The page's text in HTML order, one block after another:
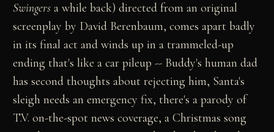
Swingers a while back) directed from an original
screenplay by David Berenbaum, comes apart badly
in its final act and winds up in a trammeled-up
ending that's like a car pileup -- Buddy's human dad
has second thoughts about rejecting him, Santa's
sleigh needs an emergency fix, there's a parody of
T.V. on-the-spot news coverage, a Christmas song